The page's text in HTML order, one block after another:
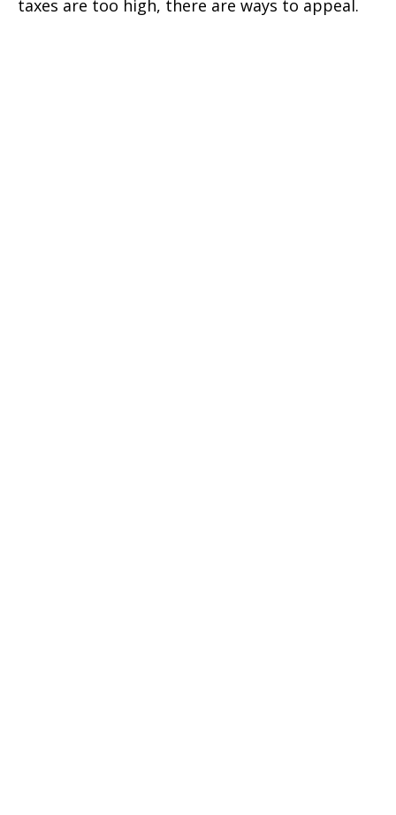
taxes are too high, there are ways to appeal.